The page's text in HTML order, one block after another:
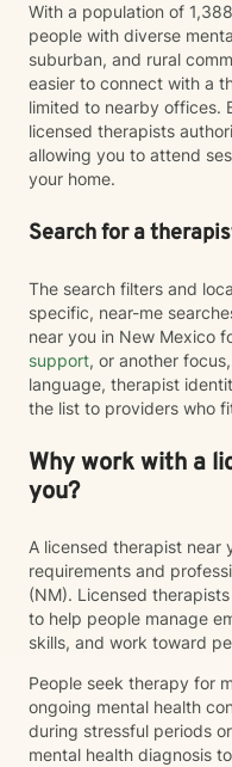
With a population of
people with diverse
suburban, and rural
easier to connect with a
limited to nearby offices.
licensed therapists
allowing you to attend
your home.
Search for a
The search filters and
specific, near-me
near you in New Mexico
support, or another
language, therapist
the list to providers who
Why work with a
you?
A licensed therapist near
requirements and
(NM). Licensed
to help people manage
skills, and work toward
People seek therapy for
ongoing mental health
during stressful periods
mental health diagnosis